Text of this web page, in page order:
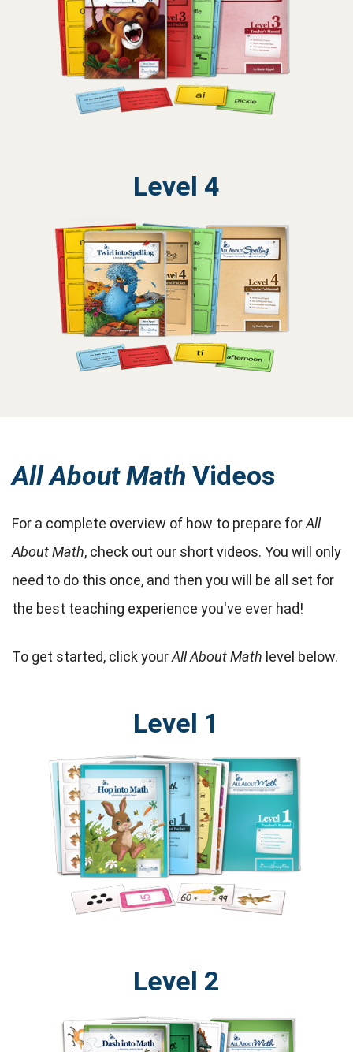
Level 4
All About Math Videos
For a complete overview of how to prepare forAll
About Math, check out our short videos. You will only
need to do this once, and then you will be all set for
the best teaching experience you've ever had!
To get started, click yourAll About Math level below.
Level 1
Level 2